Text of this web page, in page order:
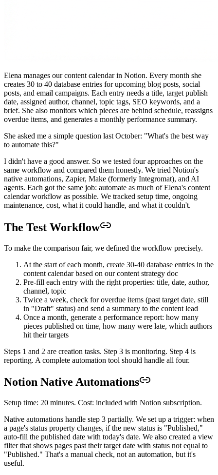
Elena manages our content calendar in Notion. Every month she
creates 30 to 40 database entries for upcoming blog posts, social
posts, and email campaigns. Each entry needs a title, target publish
date, assigned author, channel, topic tags, SEO keywords, and a
brief. She also monitors which pieces are behind schedule, reassigns
overdue items, and generates a monthly performance summary.
She asked me a simple question last October: "What's the best way
to automate this?"
I didn't have a good answer. So we tested four approaches on the
same workflow and compared them honestly. We tried Notion's
native automations, Zapier, Make (formerly Integromat), and AI
agents. Each got the same job: automate as much of Elena's content
calendar workflow as possible. We tracked setup time, ongoing
maintenance, cost, what it could handle, and what it couldn't.
The Test Workflow
To make the comparison fair, we defined the workflow precisely.
At the start of each month, create 30-40 database entries in the
content calendar based on our content strategy doc
Pre-fill each entry with the right properties: title, date, author,
channel, topic
Twice a week, check for overdue items (past target date, still
in "Draft" status) and send a summary to the content lead
Once a month, generate a performance report: how many
pieces published on time, how many were late, which authors
hit their targets
Steps 1 and 2 are creation tasks. Step 3 is monitoring. Step 4 is
reporting. A complete automation tool should handle all four.
Notion Native Automations
Setup time: 20 minutes. Cost: included with Notion subscription.
Native automations handle step 3 partially. We set up a trigger: when
a page's status property changes, if the new status is "Published,"
auto-fill the published date with today's date. We also created a view
filter that shows pages past their target date with status not equal to
"Published." That's a manual check, not an automation, but it's
useful.